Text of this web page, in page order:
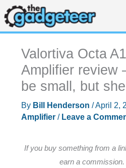
Skip
to
content
Valortiva Octa
Amplifier review
be small, but
By Bill Henderson /April 2,
Amplifier/ Leave a
If you buy something from a
earn a commission.